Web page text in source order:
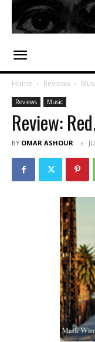
Home Reviews
Reviews Music
Review:
BY OMAR ASHOUR